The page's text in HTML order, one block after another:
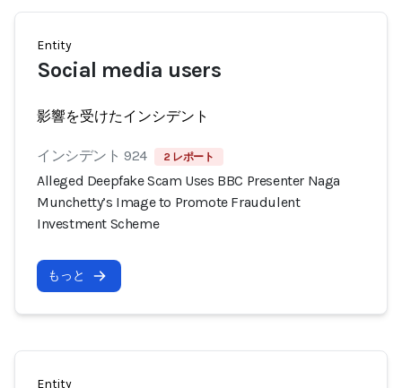
Entity
Social media users
影響を受けたインシデント
インシデント 924 2 レポート
Alleged Deepfake Scam Uses BBC Presenter Naga
Munchetty’s Image to Promote Fraudulent
Investment Scheme
もっと
Entity